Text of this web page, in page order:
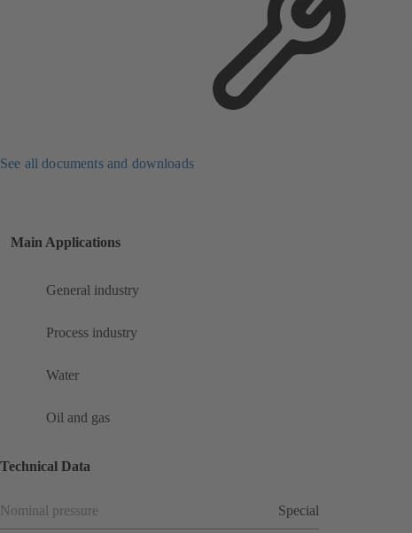
See all documents and downloads
Main Applications
General industry
Process industry
Water
Oil and gas
Technical Data
Nominal pressure Special